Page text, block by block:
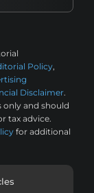
Policy,
Disclaimer.
and should
tax advice.
for additional